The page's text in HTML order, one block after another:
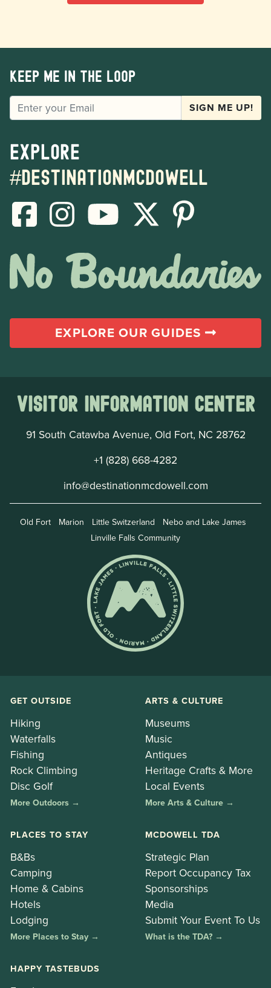
Keep me in the loop
EMAIL SIGN ME UP!
Explore
#destinationmcdowell
EXPLORE OUR GUIDES
Visitor Information Center
91 South Catawba Avenue, Old Fort, NC 28762
+1 (828) 668-4282
info@destinationmcdowell.com
Old Fort Marion Little Switzerland
Nebo and Lake James
Linville Falls Community
GET OUTSIDE
Hiking
Waterfalls
Fishing
Rock Climbing
Disc Golf
More Outdoors →
ARTS & CULTURE
Museums
Music
Antiques
Heritage Crafts & More
Local Events
More Arts & Culture →
PLACES TO STAY
B&Bs
Camping
Home & Cabins
Hotels
Lodging
More Places to Stay →
MCDOWELL TDA
Strategic Plan
Report Occupancy Tax
Sponsorships
Media
Submit Your Event To Us
What is the TDA? →
HAPPY TASTEBUDS